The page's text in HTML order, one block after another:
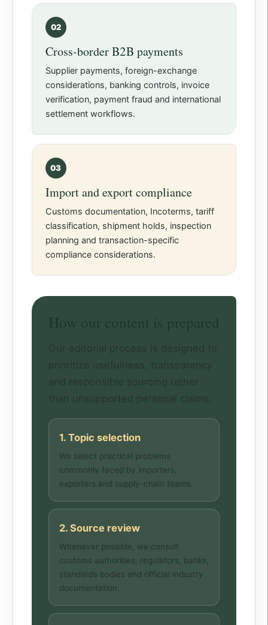
02
Cross-border B2B payments
Supplier payments, foreign-exchange
considerations, banking controls, invoice
verification, payment fraud and international
settlement workflows.
03
Import and export compliance
Customs documentation, Incoterms, tariff
classification, shipment holds, inspection
planning and transaction-specific
compliance considerations.
How our content is prepared
Our editorial process is designed to
prioritize usefulness, transparency
and responsible sourcing rather
than unsupported personal claims.
1. Topic selection
We select practical problems
commonly faced by importers,
exporters and supply-chain teams.
2. Source review
Whenever possible, we consult
customs authorities, regulators, banks,
standards bodies and official industry
documentation.